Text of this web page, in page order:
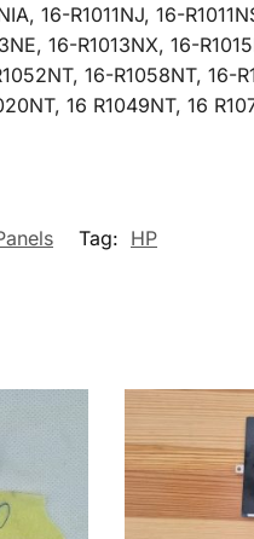
16-R1011NJ, 16-
16-R1013NX, 16-
16-R1058NT, 16-
16 R1049NT, 16
Tag: HP